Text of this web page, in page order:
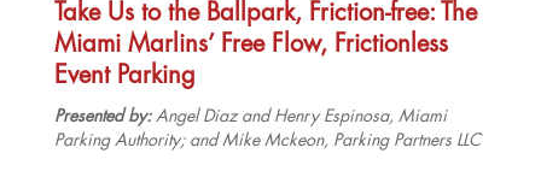
Take Us to the Ballpark, Friction-free: The
Miami Marlins’ Free Flow, Frictionless
Event Parking
Presented by: Angel Diaz and Henry Espinosa, Miami
Parking Authority; and Mike Mckeon, Parking Partners LLC